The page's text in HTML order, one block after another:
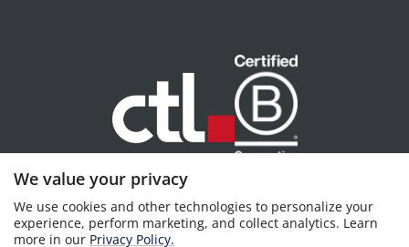
We value your privacy
We use cookies and other technologies to personalize your
experience, perform marketing, and collect analytics. Learn
more in our Privacy Policy.
CTL, Portland, OR © 2026 CTL, all rights reserved
Privacy policy
Terms of Service
CTL is a premier statusGoogle Cloud Partner